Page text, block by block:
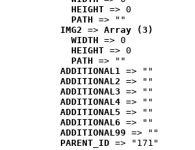
HEIGHT => 0
PATH => ""
IMG2 => Array (3)
WIDTH => 0
HEIGHT => 0
PATH => ""
ADDITIONAL1 => ""
ADDITIONAL2 => ""
ADDITIONAL3 => ""
ADDITIONAL4 => ""
ADDITIONAL5 => ""
ADDITIONAL6 => ""
ADDITIONAL99 => ""
PARENT_ID => "171"